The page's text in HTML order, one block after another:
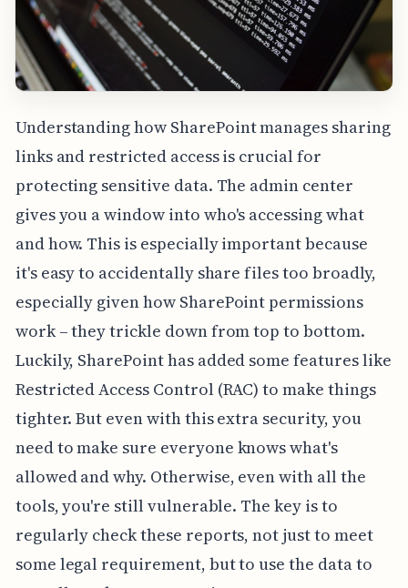
Understanding how SharePoint manages sharing
links and restricted access is crucial for
protecting sensitive data. The admin center
gives you a window into who's accessing what
and how. This is especially important because
it's easy to accidentally share files too broadly,
especially given how SharePoint permissions
work – they trickle down from top to bottom.
Luckily, SharePoint has added some features like
Restricted Access Control (RAC) to make things
tighter. But even with this extra security, you
need to make sure everyone knows what's
allowed and why. Otherwise, even with all the
tools, you're still vulnerable. The key is to
regularly check these reports, not just to meet
some legal requirement, but to use the data to